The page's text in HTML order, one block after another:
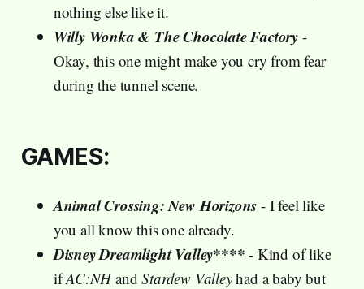
nothing else like it.
Willy Wonka & The Chocolate Factory -
Okay, this one might make you cry from fear
during the tunnel scene.
GAMES:
Animal Crossing: New Horizons - I feel like
you all know this one already.
Disney Dreamlight Valley**** - Kind of like
ifAC:NHandStardew Valleyhad a baby but